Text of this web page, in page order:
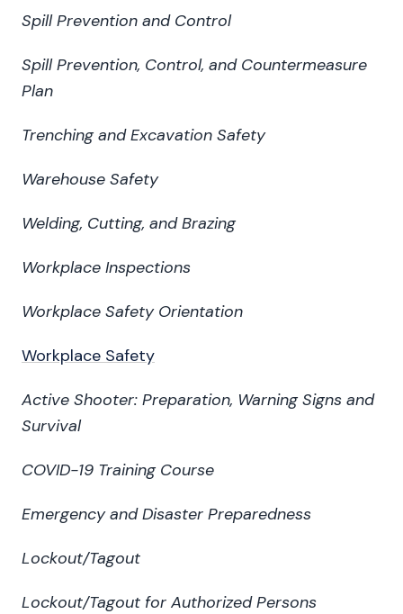
Spill Prevention and Control
Spill Prevention, Control, and Countermeasure
Plan
Trenching and Excavation Safety
Warehouse Safety
Welding, Cutting, and Brazing
Workplace Inspections
Workplace Safety Orientation
Workplace Safety
Active Shooter: Preparation, Warning Signs and
Survival
COVID-19 Training Course
Emergency and Disaster Preparedness
Lockout/Tagout
Lockout/Tagout for Authorized Persons